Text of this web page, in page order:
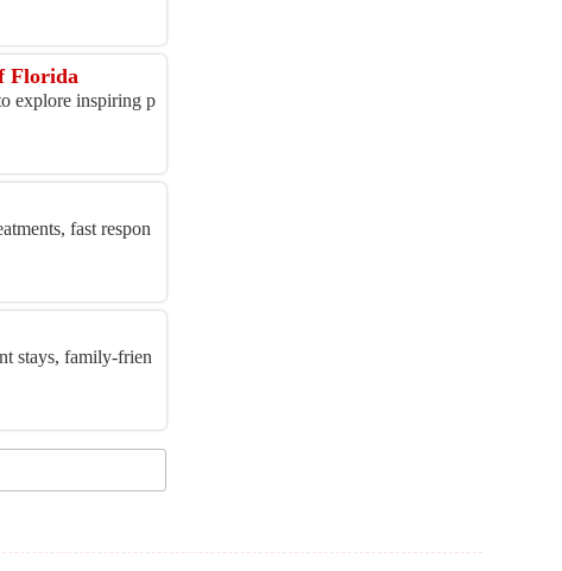
Florida
explore inspiring p
fast respon
stays, family-frien